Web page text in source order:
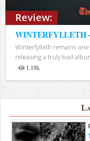
Review:
WINTERFYLLETH
Winterfylleth remains
releasing a truly bad
1.19k
Views